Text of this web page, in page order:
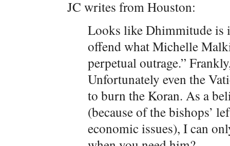
JC writes from Houston:
Looks like Dhimmitude is
offend what Michelle
perpetual outrage.”
Unfortunately even the
to burn the Koran. As a
(because of the bishops’
economic issues), I can